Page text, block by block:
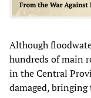
Although
hundreds of main
in the Central
damaged,